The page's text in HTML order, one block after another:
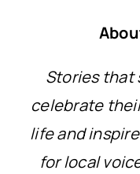
Stories that
celebrate
life and
for local